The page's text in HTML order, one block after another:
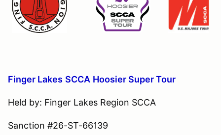
Finger Lakes SCCA Hoosier Super Tour
Held by: Finger Lakes Region SCCA
Sanction #26-ST-66139